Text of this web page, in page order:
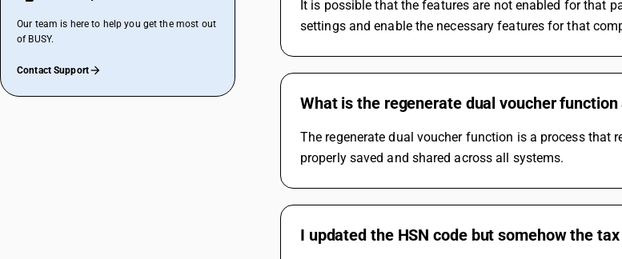
Our team is here to help you get the most out
of BUSY.
Contact Support
It is possible that the features are not enabled for that
settings and enable the necessary features for that
What is the regenerate dual voucher
The regenerate dual voucher function is a process that
properly saved and shared across all systems.
I updated the HSN code but somehow the